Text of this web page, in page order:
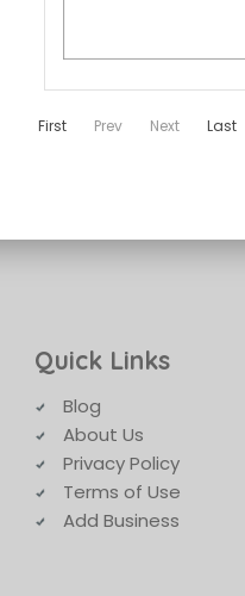
First Prev Next Last
Quick Links
Blog
About Us
Privacy Policy
Terms of Use
Add Business